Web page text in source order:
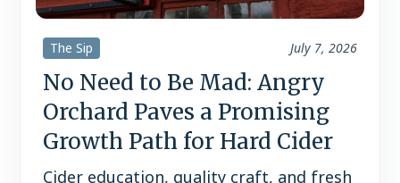
The Sip July 7, 2026
No Need to Be Mad: Angry
Orchard Paves a Promising
Growth Path for Hard Cider
Cider education, quality craft, and fresh